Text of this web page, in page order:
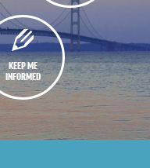
KEEP ME
INFORMED